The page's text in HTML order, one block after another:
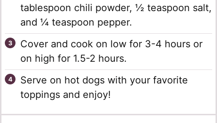
tablespoon chili powder, ½ teaspoon salt,
and ¼ teaspoon pepper.
Cover and cook on low for 3-4 hours or
on high for 1.5-2 hours.
Serve on hot dogs with your favorite
toppings and enjoy!